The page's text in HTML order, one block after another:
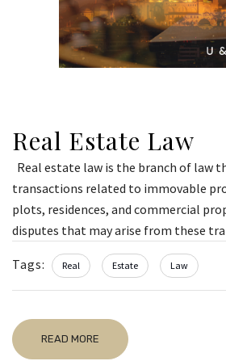
Real Estate Law
Real estate law is the branch of law
transactions related to immovable
plots, residences, and commercial
disputes that may arise from these
Tags: Real Estate Law
READ MORE